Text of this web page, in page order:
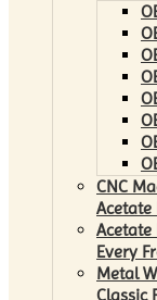
CNC
Acetate
Every
Metal
Classic